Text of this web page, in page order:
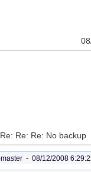
Re: Re: No backup
- 08/12/2008